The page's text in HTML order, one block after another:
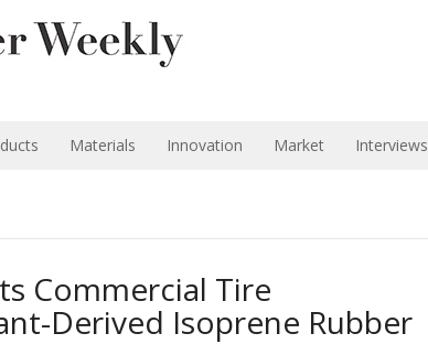
Materials Innovation Market Interviews
Commercial Tire
Derived Isoprene Rubber